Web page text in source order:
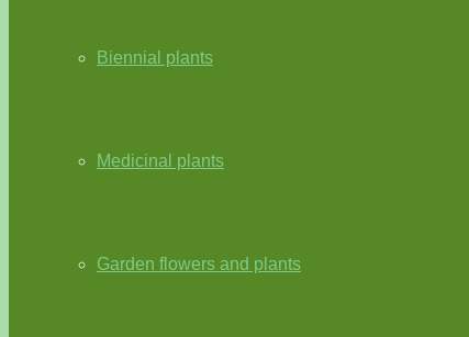
Biennial plants
Medicinal plants
Garden flowers and plants